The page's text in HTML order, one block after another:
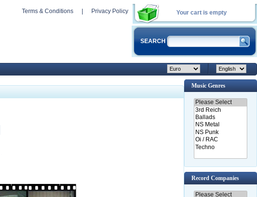
Your cart is empty
Terms & Conditions Privacy Policy
SEARCH
Music Genres
Record Companies